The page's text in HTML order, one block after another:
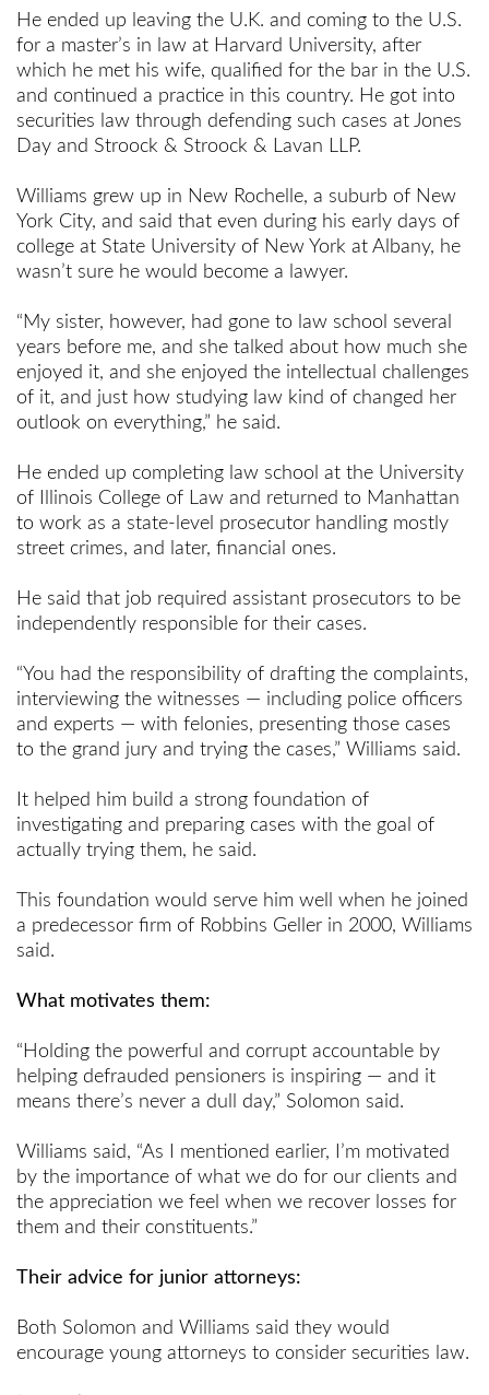
He ended up leaving the U.K. and coming to the U.S.
for a master’s in law at Harvard University, after
which he met his wife, qualified for the bar in the U.S.
and continued a practice in this country. He got into
securities law through defending such cases at Jones
Day and Stroock & Stroock & Lavan LLP.
Williams grew up in New Rochelle, a suburb of New
York City, and said that even during his early days of
college at State University of New York at Albany, he
wasn’t sure he would become a lawyer.
“My sister, however, had gone to law school several
years before me, and she talked about how much she
enjoyed it, and she enjoyed the intellectual challenges
of it, and just how studying law kind of changed her
outlook on everything,” he said.
He ended up completing law school at the University
of Illinois College of Law and returned to Manhattan
to work as a state-level prosecutor handling mostly
street crimes, and later, financial ones.
He said that job required assistant prosecutors to be
independently responsible for their cases.
“You had the responsibility of drafting the complaints,
interviewing the witnesses — including police officers
and experts — with felonies, presenting those cases
to the grand jury and trying the cases,” Williams said.
It helped him build a strong foundation of
investigating and preparing cases with the goal of
actually trying them, he said.
This foundation would serve him well when he joined
a predecessor firm of Robbins Geller in 2000, Williams
said.
What motivates them:
“Holding the powerful and corrupt accountable by
helping defrauded pensioners is inspiring — and it
means there’s never a dull day,” Solomon said.
Williams said, “As I mentioned earlier, I’m motivated
by the importance of what we do for our clients and
the appreciation we feel when we recover losses for
them and their constituents.”
Their advice for junior attorneys:
Both Solomon and Williams said they would
encourage young attorneys to consider securities law.